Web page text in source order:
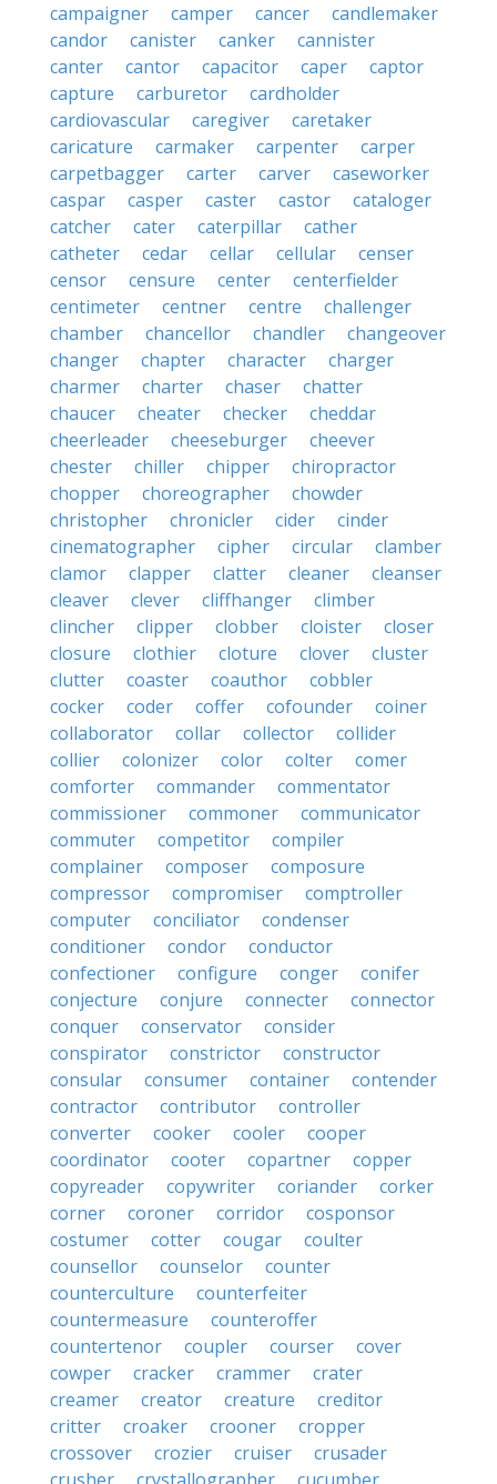
campaigner
camper cancer
candlemaker
candor
canister canker
cannister
canter
cantor capacitor caper
captor
capture
carburetor
cardholder
cardiovascular
caregiver
caretaker
caricature
carmaker carpenter
carper
carpetbagger
carter carver
caseworker
caspar
casper caster castor
cataloger
catcher
cater caterpillar
cather
catheter
cedar cellar cellular
censer
censor
censure center
centerfielder
centimeter
centner centre
challenger
chamber
chancellor chandler
changeover
changer
chapter character
charger
charmer
charter chaser
chatter
chaucer
cheater checker
cheddar
cheerleader
cheeseburger
cheever
chester
chiller chipper
chiropractor
chopper
choreographer
chowder
christopher
chronicler cider
cinder
cinematographer
cipher circular
clamber
clamor
clapper clatter cleaner
cleanser
cleaver
clever cliffhanger
climber
clincher
clipper clobber cloister
closer
closure
clothier cloture clover
cluster
clutter
coaster coauthor
cobbler
cocker
coder coffer cofounder
coiner
collaborator
collar collector
collider
collier
colonizer color colter
comer
comforter
commander
commentator
commissioner
commoner
communicator
commuter
competitor
compiler
complainer
composer
composure
compressor
compromiser
comptroller
computer
conciliator
condenser
conditioner
condor
conductor
confectioner
configure conger
conifer
conjecture
conjure connecter
connector
conquer
conservator
consider
conspirator
constrictor
constructor
consular
consumer container
contender
contractor
contributor
controller
converter
cooker cooler
cooper
coordinator
cooter copartner
copper
copyreader
copywriter coriander
corker
corner
coroner corridor
cosponsor
costumer
cotter cougar
coulter
counsellor
counselor
counter
counterculture
counterfeiter
countermeasure
counteroffer
countertenor
coupler courser
cover
cowper
cracker crammer
crater
creamer
creator creature
creditor
critter
croaker crooner
cropper
crossover
crozier cruiser
crusader